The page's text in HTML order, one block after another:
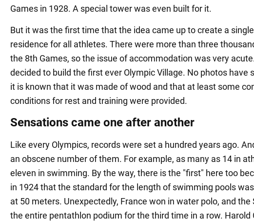
Games in 1928. A special tower was even built for it.
But it was the first time that the idea came up to create a
residence for all athletes. There were more than three
the 8th Games, so the issue of accommodation was very
decided to build the first ever Olympic Village. No photos have
it is known that it was made of wood and that at least some
conditions for rest and training were provided.
Sensations came one after another
Like every Olympics, records were set a hundred years ago.
an obscene number of them. For example, as many as 14 in
eleven in swimming. By the way, there is the "first" here too
in 1924 that the standard for the length of swimming pools
at 50 meters. Unexpectedly, France won in water polo, and the
the entire pentathlon podium for the third time in a row. Harold